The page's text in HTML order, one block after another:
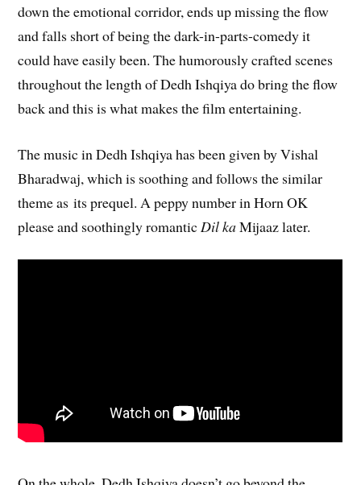
down the emotional corridor, ends up missing the flow
and falls short of being the dark-in-parts-comedy it
could have easily been. The humorously crafted scenes
throughout the length of Dedh Ishqiya do bring the flow
back and this is what makes the film entertaining.
The music in Dedh Ishqiya has been given by Vishal
Bharadwaj, which is soothing and follows the similar
theme as its prequel. A peppy number in Horn OK
please and soothingly romantic Dil kaMijaaz later.